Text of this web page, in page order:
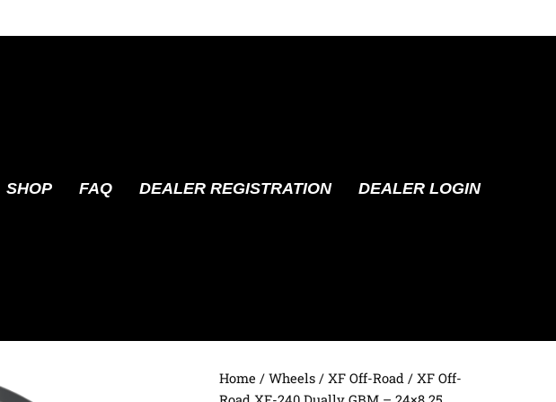
SHOP FAQ DEALER REGISTRATION DEALER LOGIN
Home / Wheels / XF Off-Road / XF Off-